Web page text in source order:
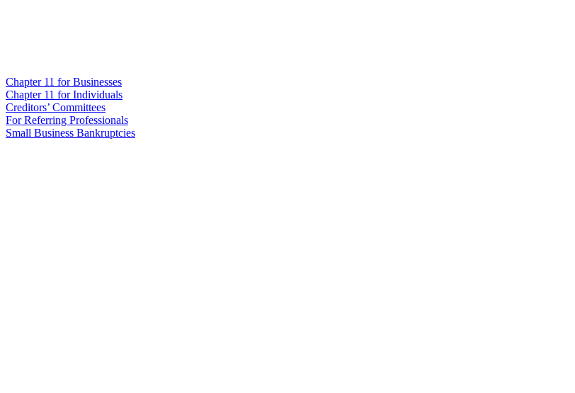
Chapter 11 for Businesses
Chapter 11 for Individuals
Creditors’ Committees
For Referring Professionals
Small Business Bankruptcies